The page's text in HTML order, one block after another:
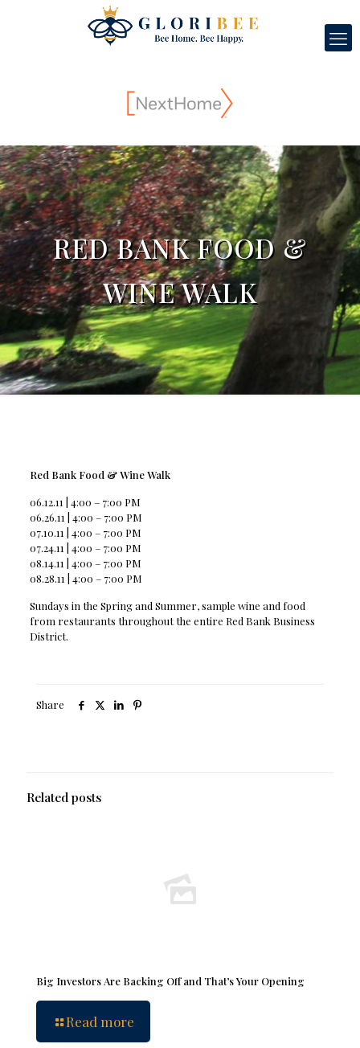
RED BANK FOOD &
WINE WALK
Red Bank Food & Wine Walk
06.12.11 | 4:00 – 7:00 PM
06.26.11 | 4:00 – 7:00 PM
07.10.11 | 4:00 – 7:00 PM
07.24.11 | 4:00 – 7:00 PM
08.14.11 | 4:00 – 7:00 PM
08.28.11 | 4:00 – 7:00 PM
Sundays in the Spring and Summer, sample wine and food
from restaurants throughout the entire Red Bank Business
District.
Share
Related posts
Big Investors Are Backing Off and That’s Your Opening
Read more